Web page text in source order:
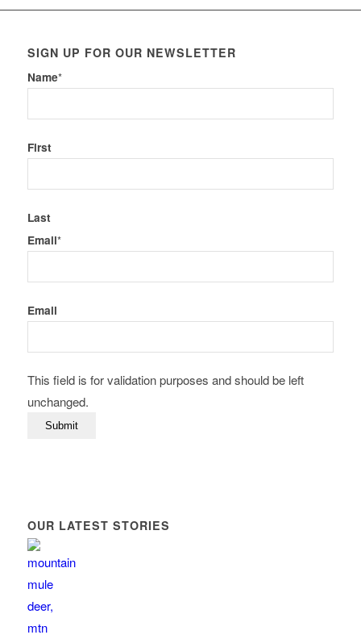
SIGN UP FOR OUR NEWSLETTER
Name*
First
Last
Email*
Email
This field is for validation purposes and should be left
unchanged.
OUR LATEST STORIES